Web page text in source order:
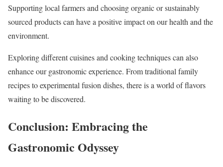
Supporting local farmers and choosing organic or sustainably
sourced products can have a positive impact on our health and the
environment.
Exploring different cuisines and cooking techniques can also
enhance our gastronomic experience. From traditional family
recipes to experimental fusion dishes, there is a world of flavors
waiting to be discovered.
Conclusion: Embracing the
Gastronomic Odyssey